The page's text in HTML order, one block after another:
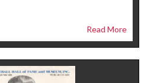
Read More